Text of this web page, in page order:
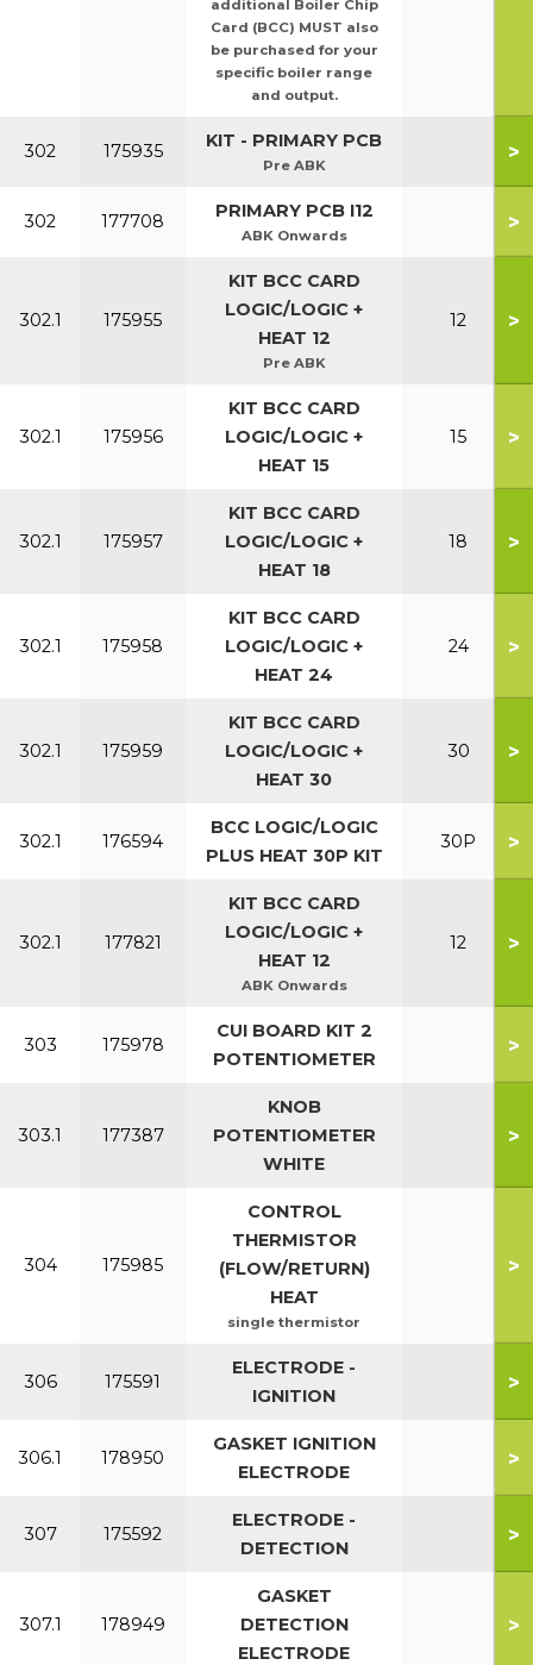
additional Boiler Chip
Card (BCC) MUST also
be purchased for your
specific boiler range
and output.
302 175935 KIT - PRIMARY PCB
Pre ABK
>
302 177708 PRIMARY PCB I12
ABK Onwards
>
302.1 175955
KIT BCC CARD
LOGIC/LOGIC +
HEAT 12
Pre ABK
12 >
302.1 175956
KIT BCC CARD
LOGIC/LOGIC +
HEAT 15
15 >
302.1 175957
KIT BCC CARD
LOGIC/LOGIC +
HEAT 18
18 >
302.1 175958
KIT BCC CARD
LOGIC/LOGIC +
HEAT 24
24 >
302.1 175959
KIT BCC CARD
LOGIC/LOGIC +
HEAT 30
30 >
302.1 176594
BCC LOGIC/LOGIC
PLUS HEAT 30P KIT
30P >
302.1 177821
KIT BCC CARD
LOGIC/LOGIC +
HEAT 12
ABK Onwards
12 >
303 175978
CUI BOARD KIT 2
POTENTIOMETER
>
303.1 177387
KNOB
POTENTIOMETER
WHITE
>
304 175985
CONTROL
THERMISTOR
(FLOW/RETURN)
HEAT
single thermistor
>
306 175591
ELECTRODE -
IGNITION
>
306.1 178950
GASKET IGNITION
ELECTRODE
>
307 175592
ELECTRODE -
DETECTION
>
307.1 178949
GASKET
DETECTION
ELECTRODE
>